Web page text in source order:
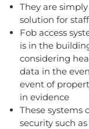
They are
solution for
Fob access
is in the
considering
data in the
event of
in evidence
These systems
security such as